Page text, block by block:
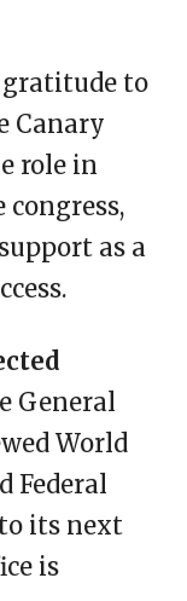
gratitude to
Canary
role in
as a
General
World
Federal
its next
is